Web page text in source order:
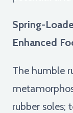
Spring-
Enhanced
The humble
rubber soles;